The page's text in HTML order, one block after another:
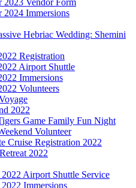
2023 Vendor Form
2024 Immersions
Hebriac Wedding: Shemini
Registration
Airport Shuttle
Immersions
Volunteers
2022
Game Family Fun Night
Volunteer
Cruise Registration 2022
2022
2022 Airport Shuttle Service
Immersions